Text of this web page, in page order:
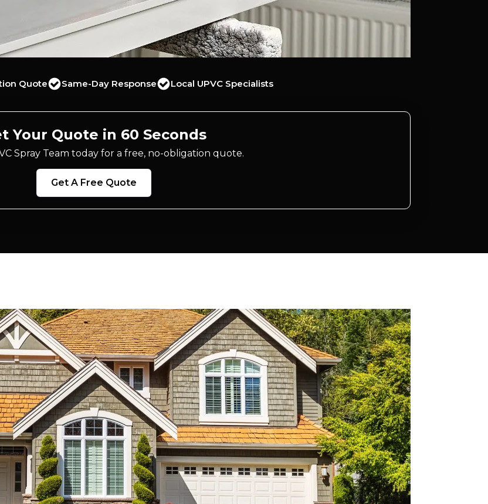
Quote Same-Day Response Local UPVC Specialists
Your Quote in 60 Seconds
Spray Team today for a free, no-obligation quote.
Get A Free Quote